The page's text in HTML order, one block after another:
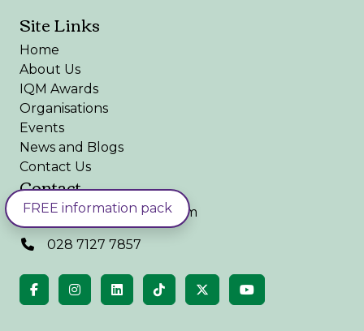
Site Links
Home
About Us
IQM Awards
Organisations
Events
News and Blogs
Contact Us
Contact
admin@iqmaward.com
028 7127 7857
FREE information pack